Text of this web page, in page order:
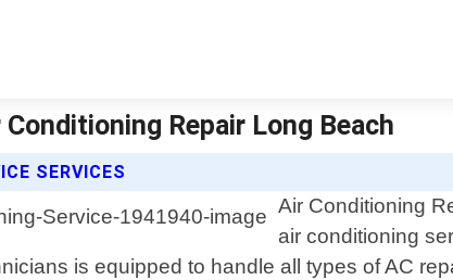
Repair Long Beach
SERVICES
Air Conditioning
air conditioning
is equipped to handle all types of AC